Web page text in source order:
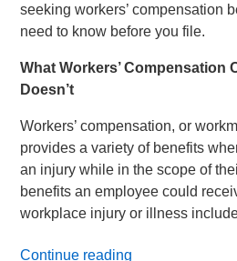
seeking workers’ compensation
need to know before you file.
What Workers’ Compensation
Doesn’t
Workers’ compensation, or
provides a variety of benefits
an injury while in the scope of
benefits an employee could
workplace injury or illness
Continue reading